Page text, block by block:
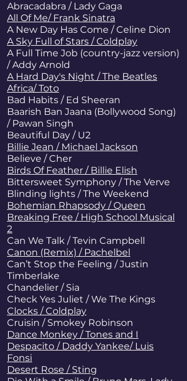
Abracadabra / Lady Gaga
All Of Me/ Frank Sinatra
A New Day Has Come / Celine Dion
A Sky Full of Stars / Coldplay
A Full Time Job (country-jazz version)
/ Addy Arnold
A Hard Day's Night / The Beatles
Africa/ Toto
Bad Habits / Ed Sheeran
Baarish Ban Jaana (Bollywood Song)
/ Pawan Singh
Beautiful Day / U2
Billie Jean / Michael Jackson
Believe / Cher
Birds Of Feather / Billie Elish
Bittersweet Symphony / The Verve
Blinding lights / The Weekend
Bohemian Rhapsody / Queen
Breaking Free / High School Musical
2
Can We Talk / Tevin Campbell
Canon (Remix) / Pachelbel
Can’t Stop the Feeling / Justin
Timberlake
Chandelier / Sia
Check Yes Juliet / We The Kings
Clocks / Coldplay
Cruisin / Smokey Robinson
Dance Monkey / Tones and I
Despacito / Daddy Yankee/ Luis
Fonsi
Desert Rose / Sting